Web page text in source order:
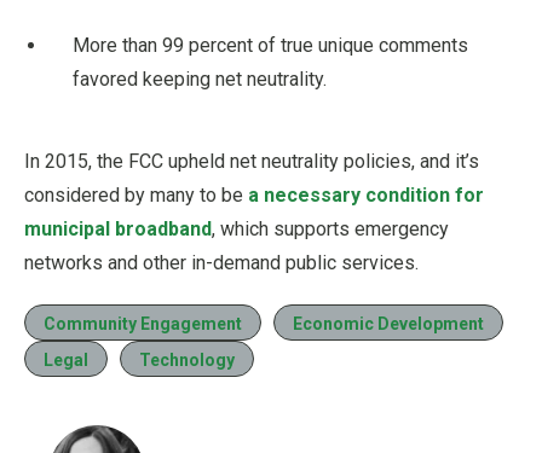
More than 99 percent of true unique comments
favored keeping net neutrality.
In 2015, the FCC upheld net neutrality policies, and it’s
considered by many to be a necessary condition for
municipal broadband, which supports emergency
networks and other in-demand public services.
Community Engagement
Economic Development
Legal
Technology